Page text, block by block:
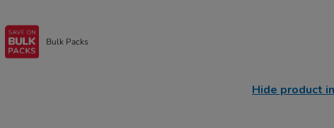
Bulk Packs
Hide product